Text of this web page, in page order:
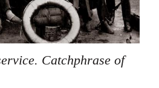
Catchphrase of